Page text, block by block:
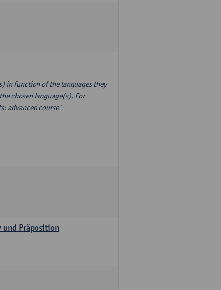
in function of the languages they
chosen language(s). For
advanced course'
und Präposition